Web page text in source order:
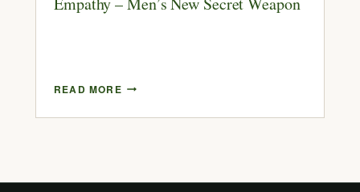
READ MORE